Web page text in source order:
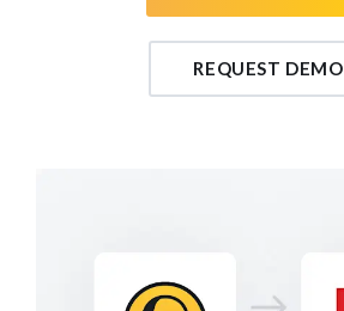
REQUEST DEMO